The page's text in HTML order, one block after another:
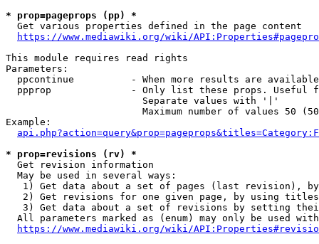
* prop=pageprops (pp) *
  Get various properties defined in the page content
https://www.mediawiki.org/wiki/
This module requires read rights
Parameters:
ppcontinue          - When more results are
ppprop              - Only list these props. Useful
                        Separate values with '|'
Maximum number of values 50
Example:
* prop=revisions (rv) *
  Get revision information
  May be used in several ways:
1) Get data about a set of pages (last revision),
2) Get revisions for one given page, by using
3) Get data about a set of revisions by setting
All parameters marked as (enum) may only be used
https://www.mediawiki.org/wiki/